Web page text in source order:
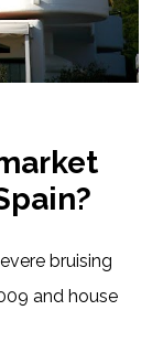
bruising
and house